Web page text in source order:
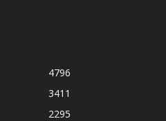
4796
3411
2295